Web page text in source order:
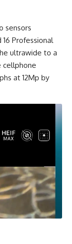
sensors
Professional
ultrawide to a
cellphone
at 12Mp by